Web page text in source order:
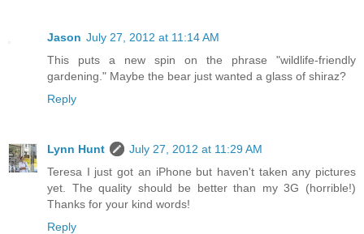
Jason July 27, 2012 at 11:14 AM
This puts a new spin on the phrase "wildlife-friendly
gardening." Maybe the bear just wanted a glass of shiraz?
Reply
Lynn Hunt
July 27, 2012 at 11:29 AM
Teresa I just got an iPhone but haven't taken any pictures
yet. The quality should be better than my 3G (horrible!)
Thanks for your kind words!
Reply